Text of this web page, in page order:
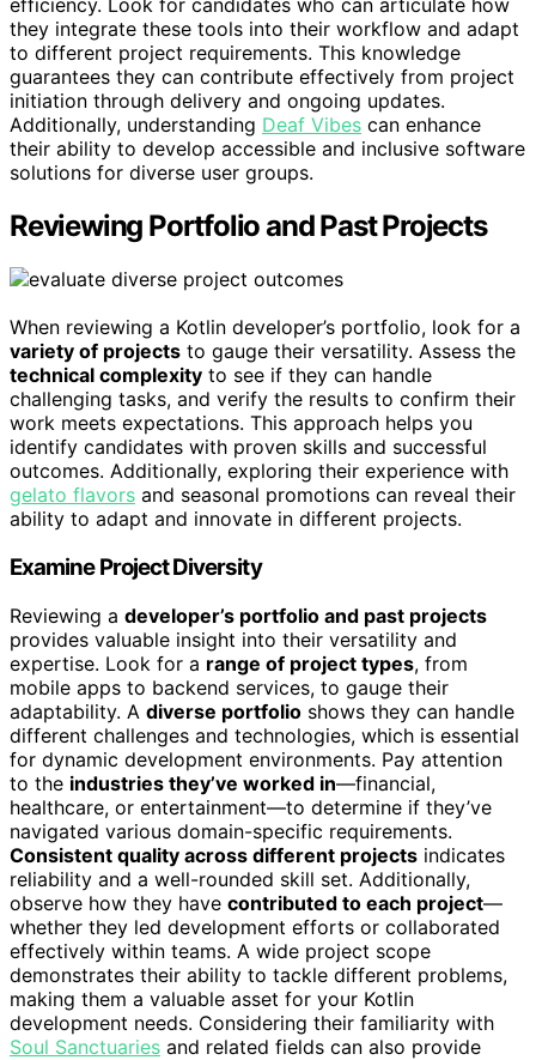
efficiency. Look for candidates who can articulate how
they integrate these tools into their workflow and adapt
to different project requirements. This knowledge
guarantees they can contribute effectively from project
initiation through delivery and ongoing updates.
Additionally, understanding Deaf Vibes can enhance
their ability to develop accessible and inclusive software
solutions for diverse user groups.
Reviewing Portfolio and Past Projects
When reviewing a Kotlin developer’s portfolio, look for a
variety of projects to gauge their versatility. Assess the
technical complexity to see if they can handle
challenging tasks, and verify the results to confirm their
work meets expectations. This approach helps you
identify candidates with proven skills and successful
outcomes. Additionally, exploring their experience with
gelato flavors and seasonal promotions can reveal their
ability to adapt and innovate in different projects.
Examine Project Diversity
Reviewing a developer’s portfolio and past projects
provides valuable insight into their versatility and
expertise. Look for a range of project types, from
mobile apps to backend services, to gauge their
adaptability. A diverse portfolio shows they can handle
different challenges and technologies, which is essential
for dynamic development environments. Pay attention
to the industries they’ve worked in—financial,
healthcare, or entertainment—to determine if they’ve
navigated various domain-specific requirements.
Consistent quality across different projects indicates
reliability and a well-rounded skill set. Additionally,
observe how they have contributed to each project—
whether they led development efforts or collaborated
effectively within teams. A wide project scope
demonstrates their ability to tackle different problems,
making them a valuable asset for your Kotlin
development needs. Considering their familiarity with
Soul Sanctuaries and related fields can also provide